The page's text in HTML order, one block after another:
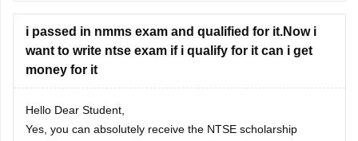
i passed in nmms exam and qualified for it.Now i
want to write ntse exam if i qualify for it can i get
money for it
Hello Dear Student,
Yes, you can absolutely receive the NTSE scholarship